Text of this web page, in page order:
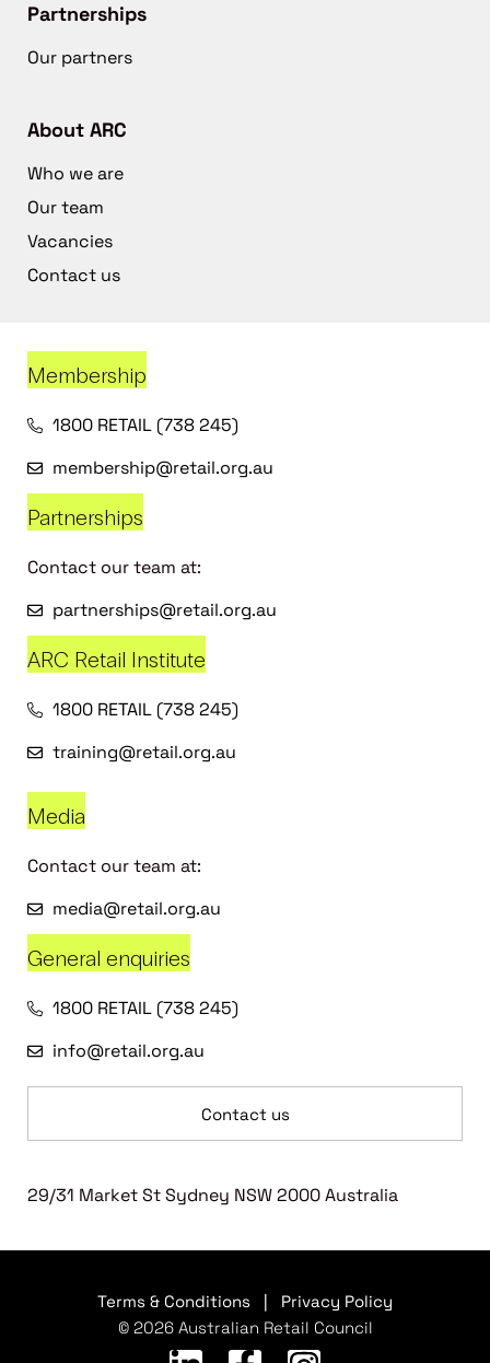
Partnerships
Our partners
About ARC
Who we are
Our team
Vacancies
Contact us
Membership
1800 RETAIL (738 245)
membership@retail.org.au
Partnerships
Contact our team at:
partnerships@retail.org.au
ARC Retail Institute
1800 RETAIL (738 245)
training@retail.org.au
Media
Contact our team at:
media@retail.org.au
General enquiries
1800 RETAIL (738 245)
info@retail.org.au
Contact us
29/31 Market St Sydney NSW 2000 Australia
Terms & Conditions
Privacy Policy
© 2026 Australian Retail Council